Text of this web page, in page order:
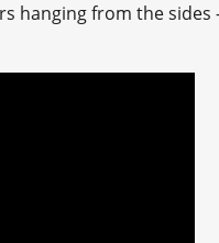
hanging from the sides